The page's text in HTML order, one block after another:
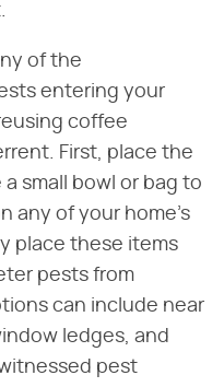
of the
entering your
coffee
First, place the
small bowl or bag to
any of your home's
place these items
pests from
can include near
ledges, and
pest